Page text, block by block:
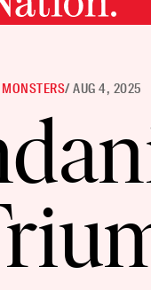
/ AUG 4, 2025